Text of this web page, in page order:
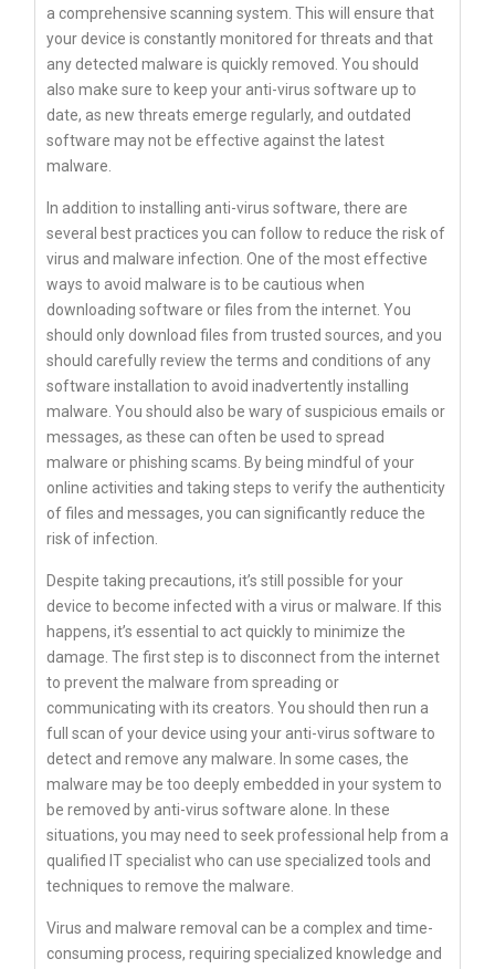
a comprehensive scanning system. This will ensure that
your device is constantly monitored for threats and that
any detected malware is quickly removed. You should
also make sure to keep your anti-virus software up to
date, as new threats emerge regularly, and outdated
software may not be effective against the latest
malware.
In addition to installing anti-virus software, there are
several best practices you can follow to reduce the risk of
virus and malware infection. One of the most effective
ways to avoid malware is to be cautious when
downloading software or files from the internet. You
should only download files from trusted sources, and you
should carefully review the terms and conditions of any
software installation to avoid inadvertently installing
malware. You should also be wary of suspicious emails or
messages, as these can often be used to spread
malware or phishing scams. By being mindful of your
online activities and taking steps to verify the authenticity
of files and messages, you can significantly reduce the
risk of infection.
Despite taking precautions, it’s still possible for your
device to become infected with a virus or malware. If this
happens, it’s essential to act quickly to minimize the
damage. The first step is to disconnect from the internet
to prevent the malware from spreading or
communicating with its creators. You should then run a
full scan of your device using your anti-virus software to
detect and remove any malware. In some cases, the
malware may be too deeply embedded in your system to
be removed by anti-virus software alone. In these
situations, you may need to seek professional help from a
qualified IT specialist who can use specialized tools and
techniques to remove the malware.
Virus and malware removal can be a complex and time-
consuming process, requiring specialized knowledge and